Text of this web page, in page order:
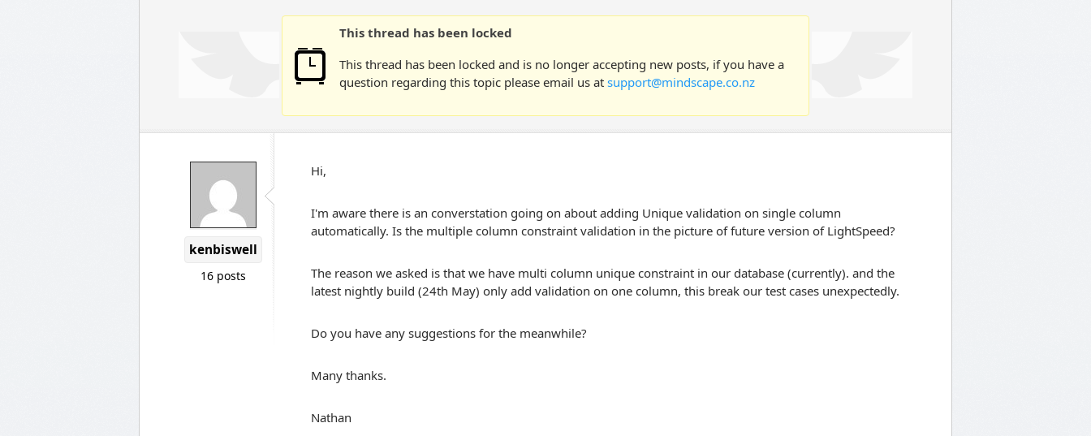
This thread has been locked
This thread has been locked and is no longer accepting new posts, if you have a
question regarding this topic please email us at support@mindscape.co.nz
kenbiswell
16 posts
Hi,
I'm aware there is an converstation going on about adding Unique validation on single column
automatically. Is the multiple column constraint validation in the picture of future version of LightSpeed?
The reason we asked is that we have multi column unique constraint in our database (currently). and the
latest nightly build (24th May) only add validation on one column, this break our test cases unexpectedly.
Do you have any suggestions for the meanwhile?
Many thanks.
Nathan